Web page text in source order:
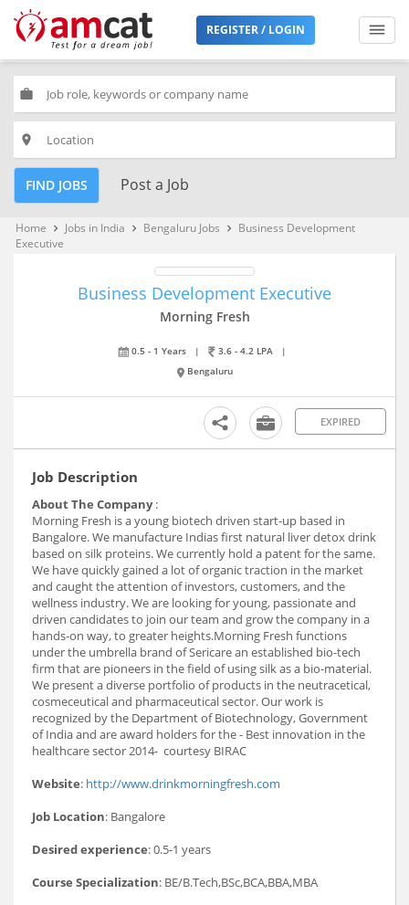
REGISTER / LOGIN
work
place
FIND JOBS Post a Job
Home keyboard_arrow_right Jobs in India keyboard_arrow_right Bengaluru Jobs keyboard_arrow_right
Business Development
Executive
Business Development Executive
Morning Fresh
0.5 - 1 Years | 3.6 - 4.2 LPA
|
Bengaluru
EXPIRED
Job Description
About The Company:
Morning Fresh is a young biotech driven start-up based in
Bangalore. We manufacture Indias first natural liver detox drink
based on silk proteins. We currently hold a patent for the same.
We have quickly gained a lot of organic traction in the market
and caught the attention of investors, customers, and the
wellness industry. We are looking for young, passionate and
driven candidates to join our team and grow the company in a
hands-on way, to greater heights.Morning Fresh functions
under the umbrella brand of Sericare an established bio-tech
firm that are pioneers in the field of using silk as a bio-material.
We present a diverse portfolio of products in the neutracetical,
cosmeceutical and pharmaceutical sector. Our work is
recognized by the Department of Biotechnology, Government
of India and are award holders for the - Best innovation in the
healthcare sector 2014- courtesy BIRAC
Website: http://www.drinkmorningfresh.com
Job Location: Bangalore
Desired experience: 0.5-1 years
Course Specialization: BE/B.Tech,BSc,BCA,BBA,MBA